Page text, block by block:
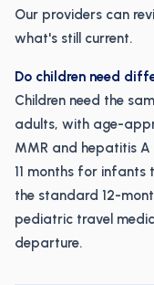
Our providers can
what's still current.
Do children need
Children need the
adults, with age-
MMR and hepatitis
11 months for
the standard 12-
pediatric travel
departure.